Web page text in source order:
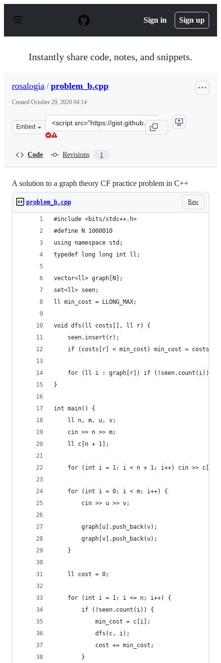
p
Sign in Sign up
Instantly share code, notes, and snippets.
rosalogia / problem_b.cpp
Created October 29, 2020 04:14
Embed
Clone
this
Code Revisions 1
A solution to a graph theory CF practice problem in C++
Raw
problem_b.cpp
#include <bits/stdc++.h>
#define N 1000010
using namespace std;
typedef long long int ll;
vector<ll> graph[N];
set<ll> seen;
ll min_cost = LLONG_MAX;
void dfs(ll costs[], ll r) {
    seen.insert(r);
if (costs[r] < min_cost) min_cost =
for (ll i : graph[r]) if (!seen.count(i))
}
int main() {
    ll n, m, u, v;
    cin >> n >> m;
    ll c[n + 1];
    for (int i = 1; i < n + 1; i++) cin >> c[i];
    for (int i = 0; i < m; i++) {
        cin >> u >> v;
        graph[u].push_back(v);
        graph[v].push_back(u);
    }
    ll cost = 0;
    for (int i = 1; i <= n; i++) {
        if (!seen.count(i)) {
            min_cost = c[i];
            dfs(c, i);
            cost += min_cost;
        }